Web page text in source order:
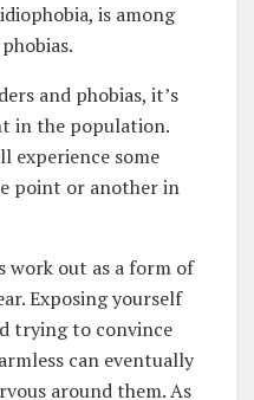
is among
and phobias, it’s
in the population.
experience some
point or another in
work out as a form of
Exposing yourself
trying to convince
can eventually
around them. As